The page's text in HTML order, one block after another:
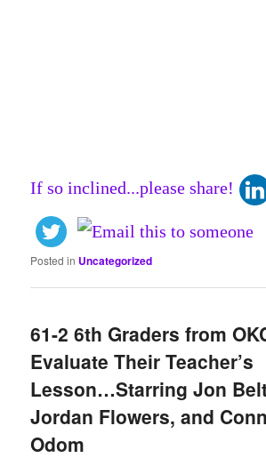
If so inclined...please share!
Posted in Uncategorized
61-2 6th Graders from
Evaluate Their Teacher’s
Lesson…Starring Jon
Jordan Flowers, and
Odom